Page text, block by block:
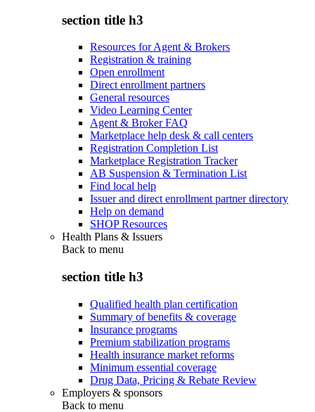
section title h3
Resources for Agent & Brokers
Registration & training
Open enrollment
Direct enrollment partners
General resources
Video Learning Center
Agent & Broker FAQ
Marketplace help desk & call centers
Registration Completion List
Marketplace Registration Tracker
AB Suspension & Termination List
Find local help
Issuer and direct enrollment partner directory
Help on demand
SHOP Resources
Health Plans & Issuers
Back to menu
section title h3
Qualified health plan certification
Summary of benefits & coverage
Insurance programs
Premium stabilization programs
Health insurance market reforms
Minimum essential coverage
Drug Data, Pricing & Rebate Review
Employers & sponsors
Back to menu